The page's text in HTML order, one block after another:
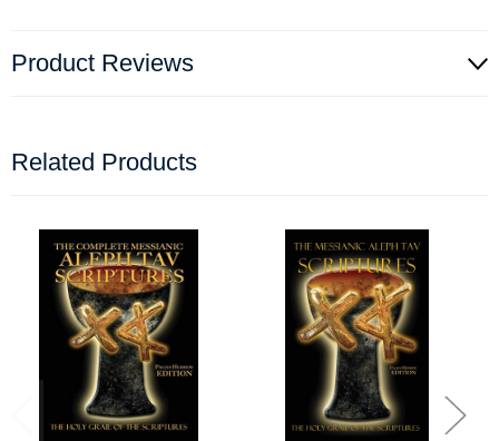
Product Reviews
Related Products